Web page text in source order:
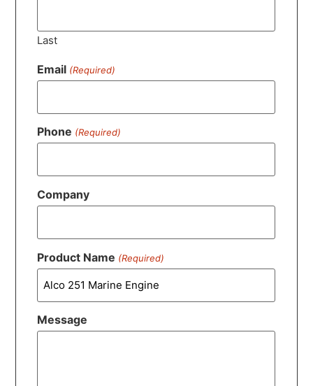
Last
Email (Required)
Phone (Required)
Company
Product Name (Required)
Message